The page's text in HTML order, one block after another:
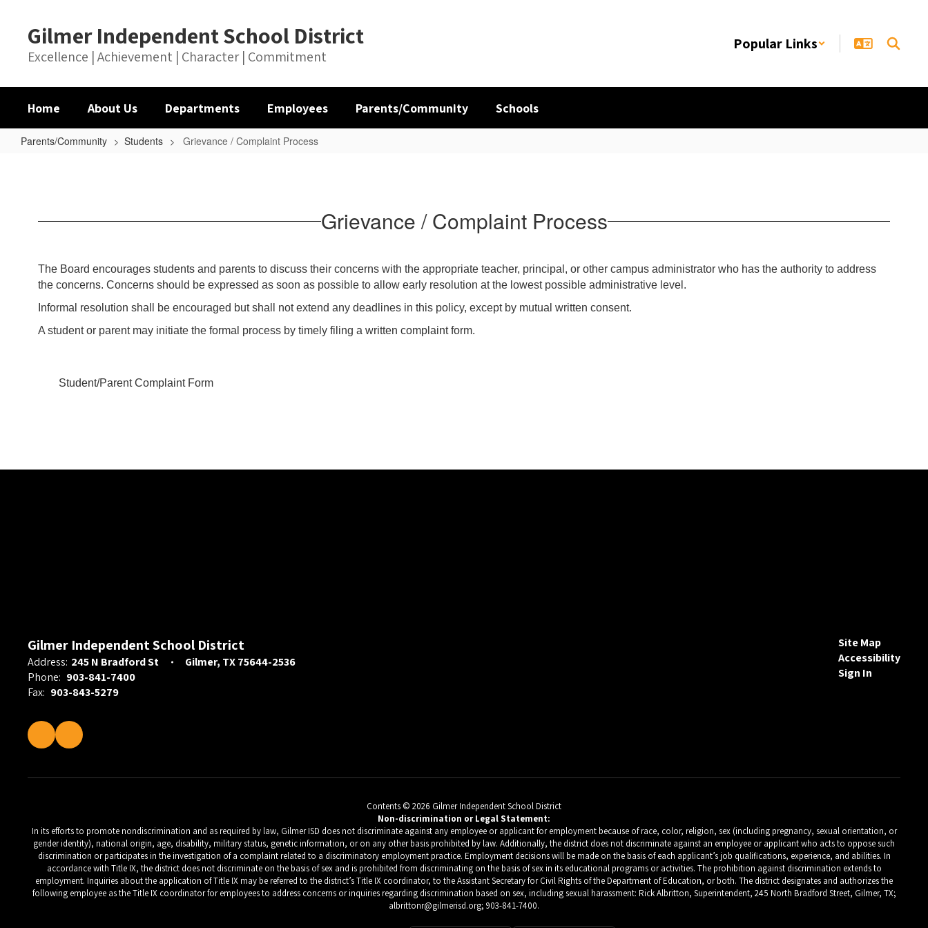
content
Gilmer Independent School District
Excellence | Achievement | Character | Commitment
Popular Links
Home About Us Departments Employees Parents/Community Schools
Parents/Community Students Grievance / Complaint Process
Process Grievance / Complaint Process
The Board encourages students and parents to discuss their concerns with the appropriate teacher, principal, or other campus administrator who has the authority to address
the concerns. Concerns should be expressed as soon as possible to allow early resolution at the lowest possible administrative level.
Informal resolution shall be encouraged but shall not extend any deadlines in this policy, except by mutual written consent.
A student or parent may initiate the formal process by timely filing a written complaint form.
Student/Parent Complaint Form
Gilmer Independent School District
Address: 245 N Bradford St
Gilmer, TX 75644-2536
Phone: 903-841-7400
Fax: 903-843-5279
Site Map
Accessibility
Sign In
Contents © 2026 Gilmer Independent School District
Non-discrimination or Legal Statement:
In its efforts to promote nondiscrimination and as required by law, Gilmer ISD does not discriminate against any employee or applicant for employment because of race, color, religion, sex (including pregnancy, sexual orientation, or
gender identity), national origin, age, disability, military status, genetic information, or on any other basis prohibited by law. Additionally, the district does not discriminate against an employee or applicant who acts to oppose such
discrimination or participates in the investigation of a complaint related to a discriminatory employment practice. Employment decisions will be made on the basis of each applicant’s job qualifications, experience, and abilities. In
accordance with Title IX, the district does not discriminate on the basis of sex and is prohibited from discriminating on the basis of sex in its educational programs or activities. The prohibition against discrimination extends to
employment. Inquiries about the application of Title IX may be referred to the district’s Title IX coordinator, to the Assistant Secretary for Civil Rights of the Department of Education, or both. The district designates and authorizes the
following employee as the Title IX coordinator for employees to address concerns or inquiries regarding discrimination based on sex, including sexual harassment: Rick Albritton, Superintendent, 245 North Bradford Street, Gilmer, TX;
albrittonr@gilmerisd.org; 903-841-7400.